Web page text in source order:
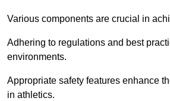
Various components are crucial in
Adhering to regulations and best
environments.
Appropriate safety features enhance
in athletics.